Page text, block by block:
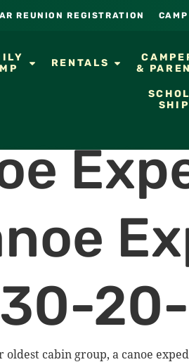
REUNION REGISTRATION
RENTALS
&
cabin group, a canoe